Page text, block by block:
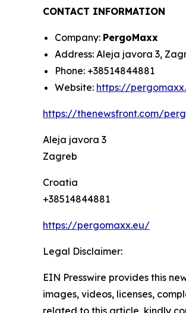
CONTACT INFORMATION
Company: PergoMaxx
Address: Aleja javora 3,
Phone: +38514844881
Website: https://
https://thenewsfront.com/
Aleja javora 3
Zagreb
Croatia
+38514844881
https://pergomaxx.eu/
Legal Disclaimer:
EIN Presswire provides this
images, videos, licenses,